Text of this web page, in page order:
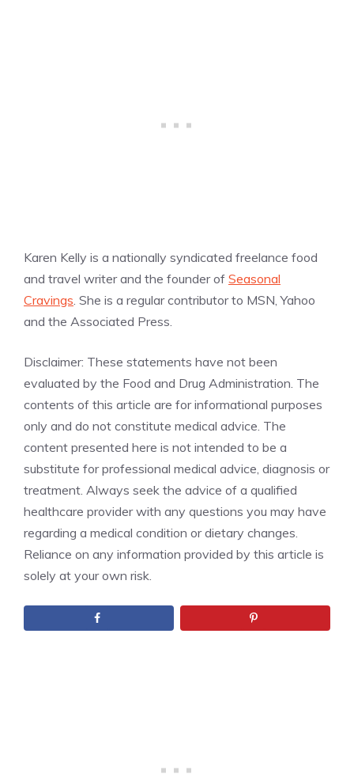
Karen Kelly is a nationally syndicated freelance food
and travel writer and the founder of Seasonal
Cravings. She is a regular contributor to MSN, Yahoo
and the Associated Press.
Disclaimer: These statements have not been
evaluated by the Food and Drug Administration. The
contents of this article are for informational purposes
only and do not constitute medical advice. The
content presented here is not intended to be a
substitute for professional medical advice, diagnosis or
treatment. Always seek the advice of a qualified
healthcare provider with any questions you may have
regarding a medical condition or dietary changes.
Reliance on any information provided by this article is
solely at your own risk.